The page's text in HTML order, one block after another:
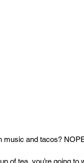
music and tacos?
of tea, you’re going